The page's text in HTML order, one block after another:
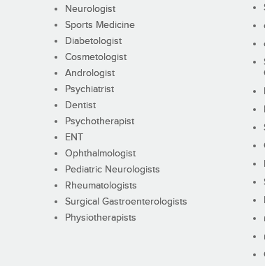
Neurologist
Sports Medicine
Diabetologist
Cosmetologist
Andrologist
Psychiatrist
Dentist
Psychotherapist
ENT
Ophthalmologist
Pediatric Neurologists
Rheumatologists
Surgical Gastroenterologists
Physiotherapists